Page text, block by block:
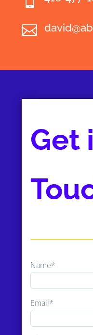

Get
Name*
Email*